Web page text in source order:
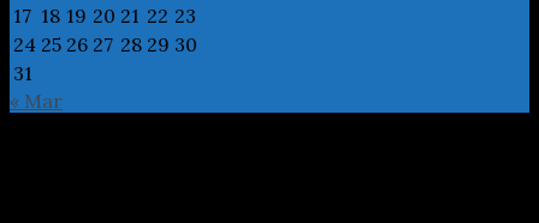
17 18 19 20 21 22 23
24 25 26 27 28 29 30
31
« Mar